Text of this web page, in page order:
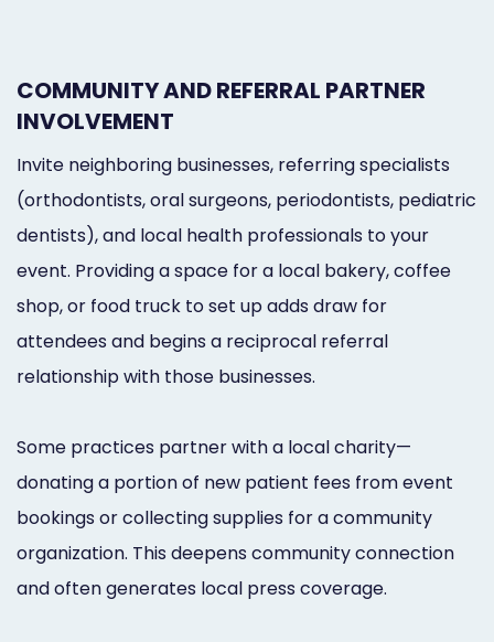
COMMUNITY AND REFERRAL PARTNER
INVOLVEMENT
Invite neighboring businesses, referring specialists
(orthodontists, oral surgeons, periodontists, pediatric
dentists), and local health professionals to your
event. Providing a space for a local bakery, coffee
shop, or food truck to set up adds draw for
attendees and begins a reciprocal referral
relationship with those businesses.
Some practices partner with a local charity—
donating a portion of new patient fees from event
bookings or collecting supplies for a community
organization. This deepens community connection
and often generates local press coverage.